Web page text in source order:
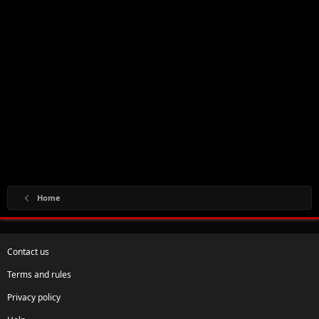
Home
Contact us
Terms and rules
Privacy policy